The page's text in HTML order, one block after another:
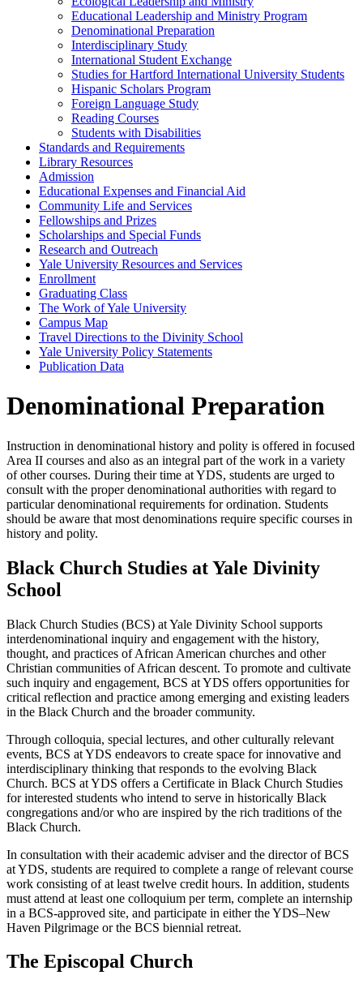
Educational Leadership and Ministry Program
Denominational Preparation
Interdisciplinary Study
International Student Exchange
Studies for Hartford International University Students
Hispanic Scholars Program
Foreign Language Study
Reading Courses
Students with Disabilities
Standards and Requirements
Library Resources
Admission
Educational Expenses and Financial Aid
Community Life and Services
Fellowships and Prizes
Scholarships and Special Funds
Research and Outreach
Yale University Resources and Services
Enrollment
Graduating Class
The Work of Yale University
Campus Map
Travel Directions to the Divinity School
Yale University Policy Statements
Publication Data
Denominational Preparation
Instruction in denominational history and polity is offered in focused
Area II courses and also as an integral part of the work in a variety
of other courses. During their time at YDS, students are urged to
consult with the proper denominational authorities with regard to
particular denominational requirements for ordination. Students
should be aware that most denominations require specific courses in
history and polity.
Black Church Studies at Yale Divinity
School
Black Church Studies (BCS) at Yale Divinity School supports
interdenominational inquiry and engagement with the history,
thought, and practices of African American churches and other
Christian communities of African descent. To promote and cultivate
such inquiry and engagement, BCS at YDS offers opportunities for
critical reflection and practice among emerging and existing leaders
in the Black Church and the broader community.
Through colloquia, special lectures, and other culturally relevant
events, BCS at YDS endeavors to create space for innovative and
interdisciplinary thinking that responds to the evolving Black
Church. BCS at YDS offers a Certificate in Black Church Studies
for interested students who intend to serve in historically Black
congregations and/or who are inspired by the rich traditions of the
Black Church.
In consultation with their academic adviser and the director of BCS
at YDS, students are required to complete a range of relevant course
work consisting of at least twelve credit hours. In addition, students
must attend at least one colloquium per term, complete an internship
in a BCS-approved site, and participate in either the YDS–New
Haven Pilgrimage or the BCS biennial retreat.
The Episcopal Church